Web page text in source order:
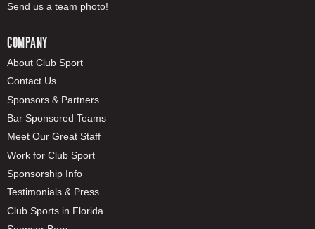
Send us a team photo!
COMPANY
About Club Sport
Contact Us
Sponsors & Partners
Bar Sponsored Teams
Meet Our Great Staff
Work for Club Sport
Sponsorship Info
Testimonials & Press
Club Sports in Florida